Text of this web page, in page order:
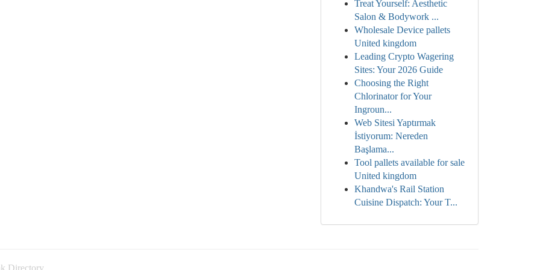
Treat Yourself: Aesthetic
Salon & Bodywork ...
Wholesale Device pallets
United kingdom
Leading Crypto Wagering
Sites: Your 2026 Guide
Choosing the Right
Chlorinator for Your
Ingroun...
Web Sitesi Yaptırmak
İstiyorum: Nereden
Başlama...
Tool pallets available for sale
United kingdom
Khandwa's Rail Station
Cuisine Dispatch: Your T...
Directory